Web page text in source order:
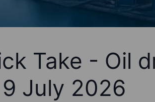
Take - Oil
July 2026